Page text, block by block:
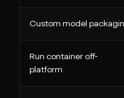
Custom model
Run container off-
platform